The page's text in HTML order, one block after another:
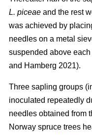
L. piceae and the rest
was achieved by
needles on a metal
suspended above
and Hamberg 2021).
Three sapling groups
inoculated repeatedly
needles obtained from
Norway spruce trees